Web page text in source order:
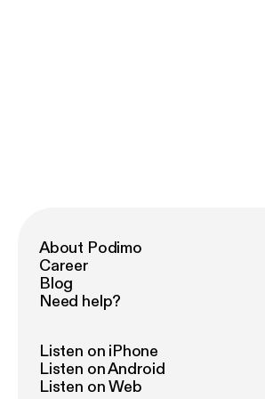
About Podimo
Career
Blog
Need help?
Listen on iPhone
Listen on Android
Listen on Web